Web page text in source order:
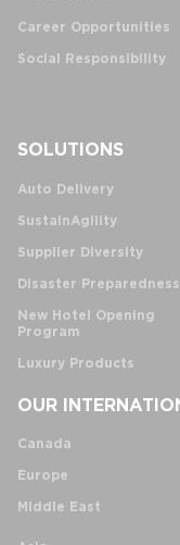
Career Opportunities
Social Responsibility
SOLUTIONS
Auto Delivery
SustainAgility
Supplier Diversity
Disaster Preparedness
New Hotel Opening
Program
Luxury Products
OUR
Canada
Europe
Middle East